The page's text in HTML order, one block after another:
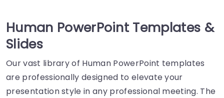
Human PowerPoint Templates &
Slides
Our vast library of Human PowerPoint templates
are professionally designed to elevate your
presentation style in any professional meeting. The